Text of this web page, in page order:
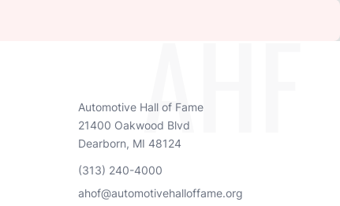
AHF
Automotive Hall of Fame
21400 Oakwood Blvd
Dearborn, MI 48124
(313) 240-4000
ahof@automotivehalloffame.org